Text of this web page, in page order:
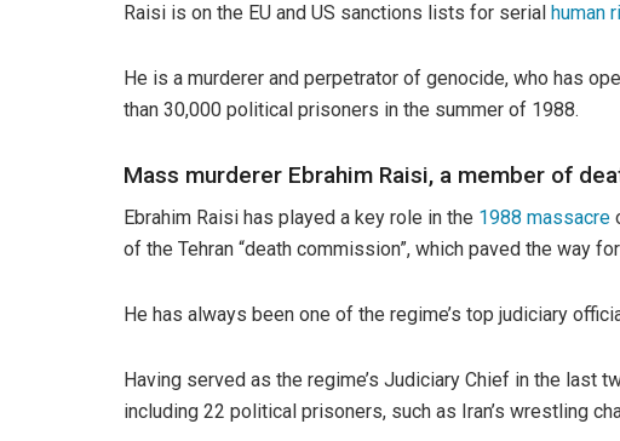
Raisi is on the EU and US sanctions lists for serial human
He is a murderer and perpetrator of genocide, who has
than 30,000 political prisoners in the summer of 1988.
Mass murderer Ebrahim Raisi, a member of
Ebrahim Raisi has played a key role in the 1988 massacre
of the Tehran “death commission”, which paved the way
He has always been one of the regime’s top judiciary
Having served as the regime’s Judiciary Chief in the last
including 22 political prisoners, such as Iran’s wrestling